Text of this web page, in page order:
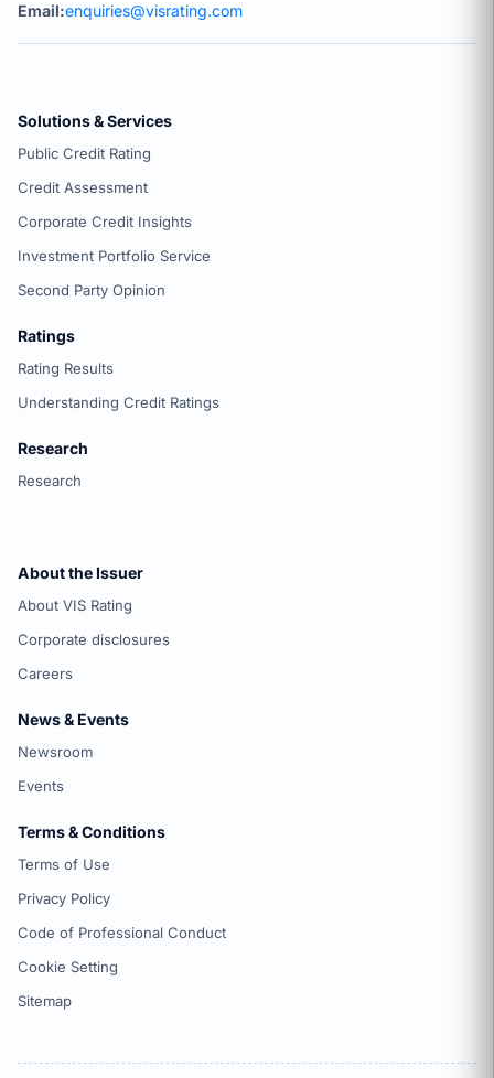
Email:enquiries@visrating.com
Solutions & Services
Public Credit Rating
Credit Assessment
Corporate Credit Insights
Investment Portfolio Service
Second Party Opinion
Ratings
Rating Results
Understanding Credit Ratings
Research
Research
About the Issuer
About VIS Rating
Corporate disclosures
Careers
News & Events
Newsroom
Events
Terms & Conditions
Terms of Use
Privacy Policy
Code of Professional Conduct
Cookie Setting
Sitemap